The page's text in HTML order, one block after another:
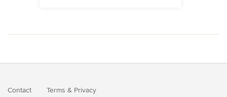
Contact Terms & Privacy